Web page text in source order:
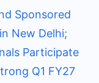
Sponsored
New Delhi;
Participate
Q1 FY27